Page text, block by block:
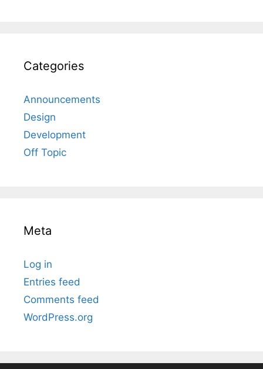
Categories
Announcements
Design
Development
Off Topic
Meta
Log in
Entries feed
Comments feed
WordPress.org